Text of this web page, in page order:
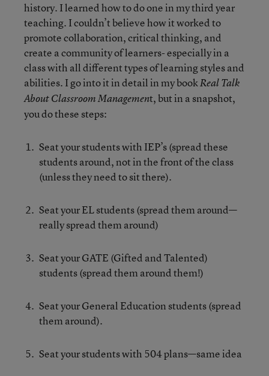
history. I learned how to do one in my third year
teaching. I couldn’t believe how it worked to
promote collaboration, critical thinking, and
create a community of learners- especially in a
class with all different types of learning styles and
abilities. I go into it in detail in my bookReal Talk
About Classroom Management, but in a snapshot,
you do these steps:
Seat your students with IEP’s (spread these
students around, not in the front of the class
(unless they need to sit there).
Seat your EL students (spread them around—
really spread them around)
Seat your GATE (Gifted and Talented)
students (spread them around them!)
Seat your General Education students (spread
them around).
Seat your students with 504 plans—same idea